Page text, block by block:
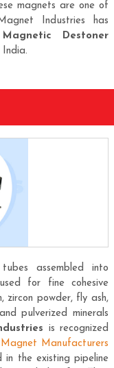
magnets are one of
Industries has
Magnetic Destoner
assembled into
for fine cohesive
zircon powder, fly ash,
pulverized minerals
is recognized
Manufacturers
the existing pipeline